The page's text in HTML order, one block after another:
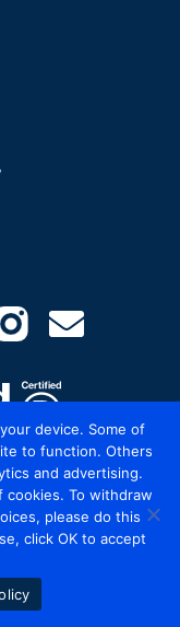
as Adwanted
device. Some of
to function. Others
and advertising.
To withdraw
please do this
click OK to accept